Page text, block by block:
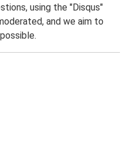
using the "Disqus"
and we aim to